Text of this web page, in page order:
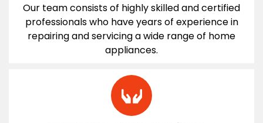
Our team consists of highly skilled and certified
professionals who have years of experience in
repairing and servicing a wide range of home
appliances.